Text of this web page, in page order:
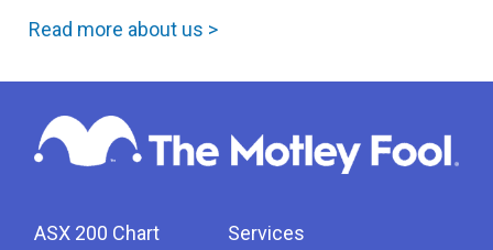
Read more about us >
ASX 200 Chart
Services